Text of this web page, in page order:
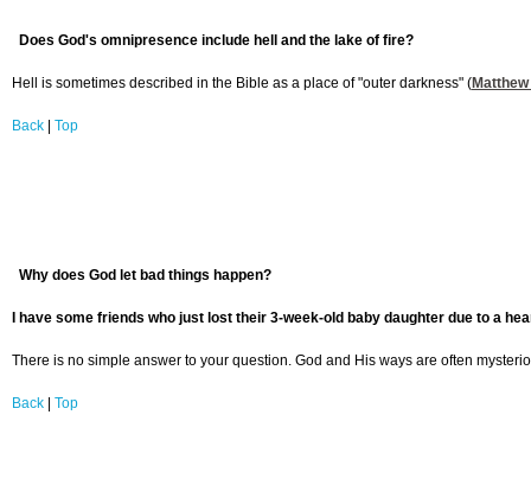
Does God's omnipresence include hell and the lake of fire?
Hell is sometimes described in the Bible as a place of "outer darkness" (
Back Top
Why does God let bad things happen?
I have some friends who just lost their 3-week-old baby daughter due to a
There is no simple answer to your question. God and His ways are often
Back Top